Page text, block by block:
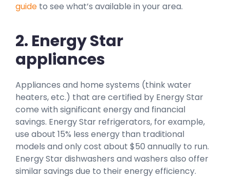
guide to see what’s available in your area.
2. Energy Star
appliances
Appliances and home systems (think water
heaters, etc.) that are certified by Energy Star
come with significant energy and financial
savings. Energy Star refrigerators, for example,
use about 15% less energy than traditional
models and only cost about $50 annually to run.
Energy Star dishwashers and washers also offer
similar savings due to their energy efficiency.